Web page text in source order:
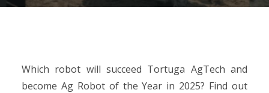
Which robot will succeed Tortuga AgTech and
become Ag Robot of the Year in 2025? Find out